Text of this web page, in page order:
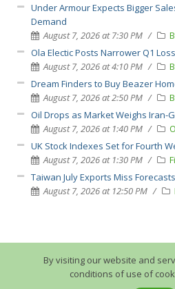
Under Armour Expects Bigger
Demand
August 7, 2026 at 7:30 PM
Ola Electic Posts Narrower Q1
August 7, 2026 at 4:10 PM
Dream Finders to Buy Beazer
August 7, 2026 at 2:50 PM
Oil Drops as Market Weighs Iran-
August 7, 2026 at 1:40 PM
UK Stock Indexes Set for Fourth
August 7, 2026 at 1:30 PM
Taiwan July Exports Miss
August 7, 2026 at 12:50 PM
By visiting our website and
conditions of use of